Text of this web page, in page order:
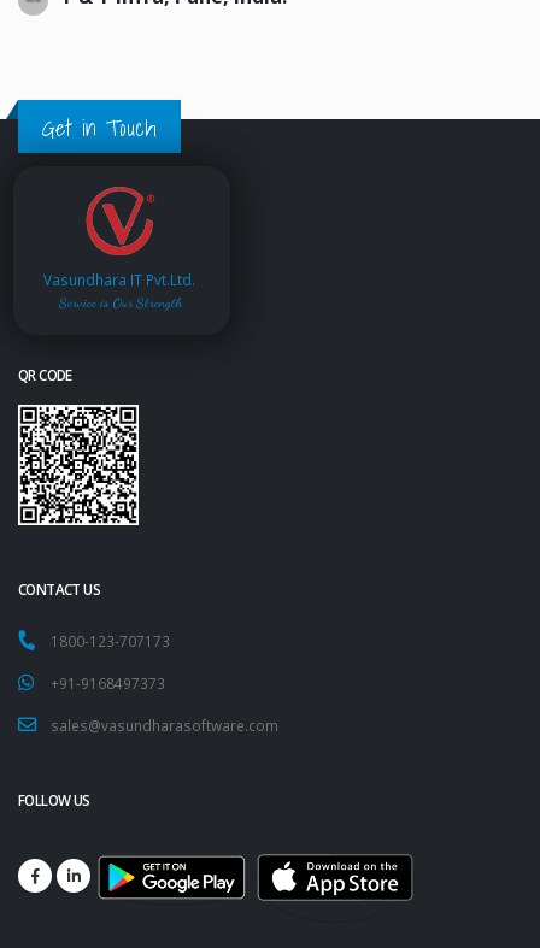
Get in Touch
Vasundhara IT Pvt.Ltd.
Service is Our Strength
QR CODE
CONTACT US
1800-123-707173
+91-9168497373
sales@vasundharasoftware.com
FOLLOW US